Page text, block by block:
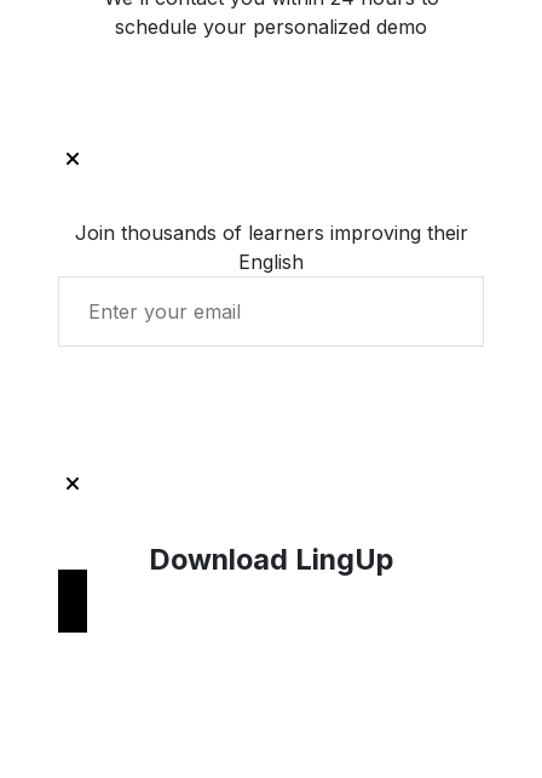
schedule your personalized demo
Join thousands of learners improving their
English
Download LingUp